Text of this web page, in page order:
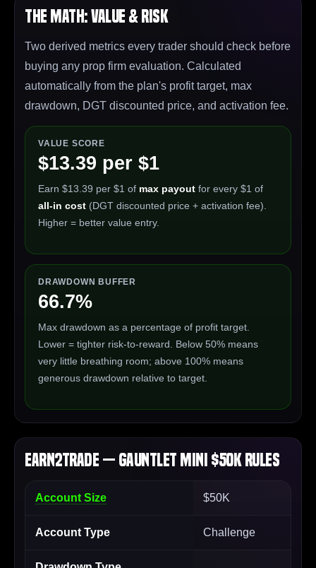
The Math: Value & Risk
Two derived metrics every trader should check before
buying any prop firm evaluation. Calculated
automatically from the plan's profit target, max
drawdown, DGT discounted price, and activation fee.
VALUE SCORE
$13.39 per $1
Earn $13.39 per $1 of max payout for every $1 of
all-in cost (DGT discounted price + activation fee).
Higher = better value entry.
DRAWDOWN BUFFER
66.7%
Max drawdown as a percentage of profit target.
Lower = tighter risk-to-reward. Below 50% means
very little breathing room; above 100% means
generous drawdown relative to target.
Earn2Trade — Gauntlet Mini $50K Rules
Account Size $50K
Account Type Challenge